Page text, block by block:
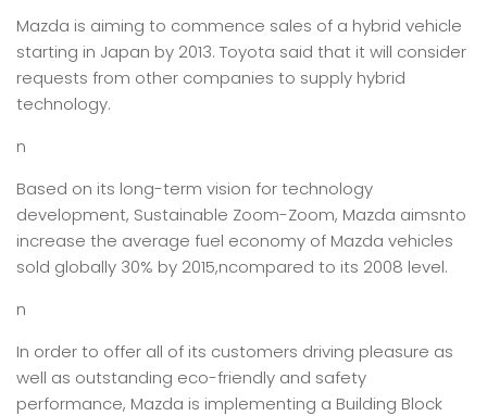
Mazda is aiming to commence sales of a hybrid vehicle
starting in Japan by 2013. Toyota said that it will consider
requests from other companies to supply hybrid
technology.
n
Based on its long-term vision for technology
development, Sustainable Zoom-Zoom, Mazda aimsnto
increase the average fuel economy of Mazda vehicles
sold globally 30% by 2015,ncompared to its 2008 level.
n
In order to offer all of its customers driving pleasure as
well as outstanding eco-friendly and safety
performance, Mazda is implementing a Building Block